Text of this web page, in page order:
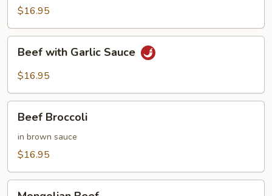
$16.95
with
Garlic
Beef with Garlic Sauce
$16.95
Broccoli
Beef Broccoli
in brown sauce
$16.95